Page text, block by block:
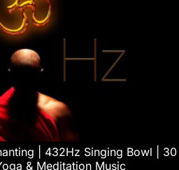
| 432Hz Singing Bowl | 30
& Meditation Music